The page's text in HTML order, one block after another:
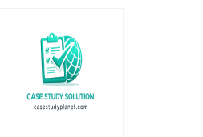
Brand Kimberly A
Whitler 2020